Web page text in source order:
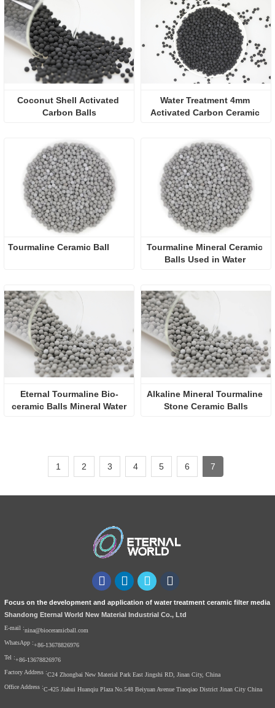
Coconut Shell Activated
Carbon Balls
Water Treatment 4mm
Activated Carbon Ceramic
Tourmaline Ceramic Ball
Tourmaline Mineral Ceramic
Balls Used in Water
Eternal Tourmaline Bio-
ceramic Balls Mineral Water
Alkaline Mineral Tourmaline
Stone Ceramic Balls
1 2 3 4 5 6 7
Focus on the development and application of water treatment ceramic filter media
Shandong Eternal World New Material Industrial Co., Ltd
E-mail :nina@bioceramicball.com
WhatsApp :+86-13678826976
Tel :+86-13678826976
Factory Address :C24 Zhongbai New Material Park East Jingshi RD, Jinan City, China
Office Address :C-425 Jiahui Huanqiu Plaza No.548 Beiyuan Avenue Tiaoqiao District Jinan City China